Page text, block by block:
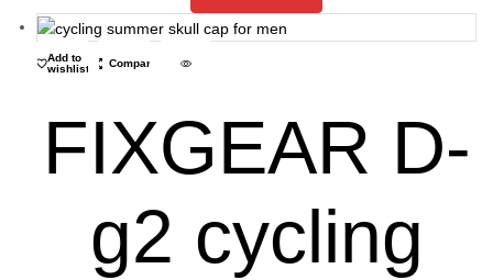
Add to
wishlist
Compare
FIXGEAR D-
g2 cycling